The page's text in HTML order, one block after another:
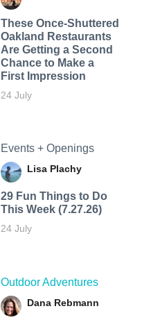
These Once-Shuttered
Oakland Restaurants
Are Getting a Second
Chance to Make a
First Impression
24 July
Events + Openings
Lisa Plachy
29 Fun Things to Do
This Week (7.27.26)
24 July
Outdoor Adventures
Dana Rebmann